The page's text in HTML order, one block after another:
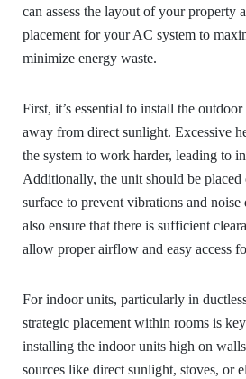
can assess the layout of your property
placement for your AC system to
minimize energy waste.
First, it’s essential to install the
away from direct sunlight. Excessive
the system to work harder, leading to
Additionally, the unit should be placed
surface to prevent vibrations and
also ensure that there is sufficient
allow proper airflow and easy access
For indoor units, particularly in
strategic placement within rooms is
installing the indoor units high on
sources like direct sunlight, stoves, or